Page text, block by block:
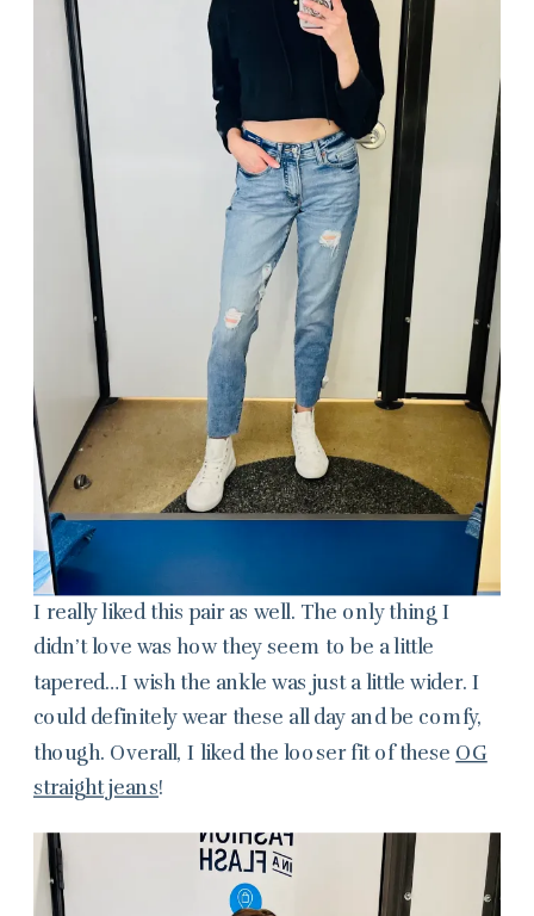
I really liked this pair as well. The only thing I
didn’t love was how they seem to be a little
tapered…I wish the ankle was just a little wider. I
could definitely wear these all day and be comfy,
though. Overall, I liked the looser fit of these OG
straight jeans!